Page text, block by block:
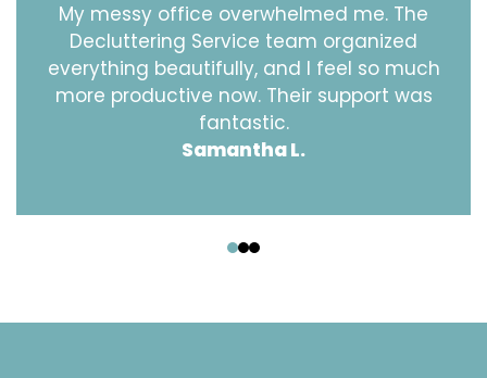
My messy office overwhelmed me. The
Decluttering Service team organized
everything beautifully, and I feel so much
more productive now. Their support was
fantastic.
Samantha L.